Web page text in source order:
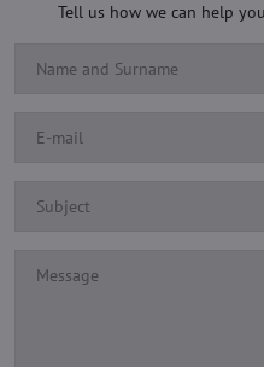
Tell us how we can help